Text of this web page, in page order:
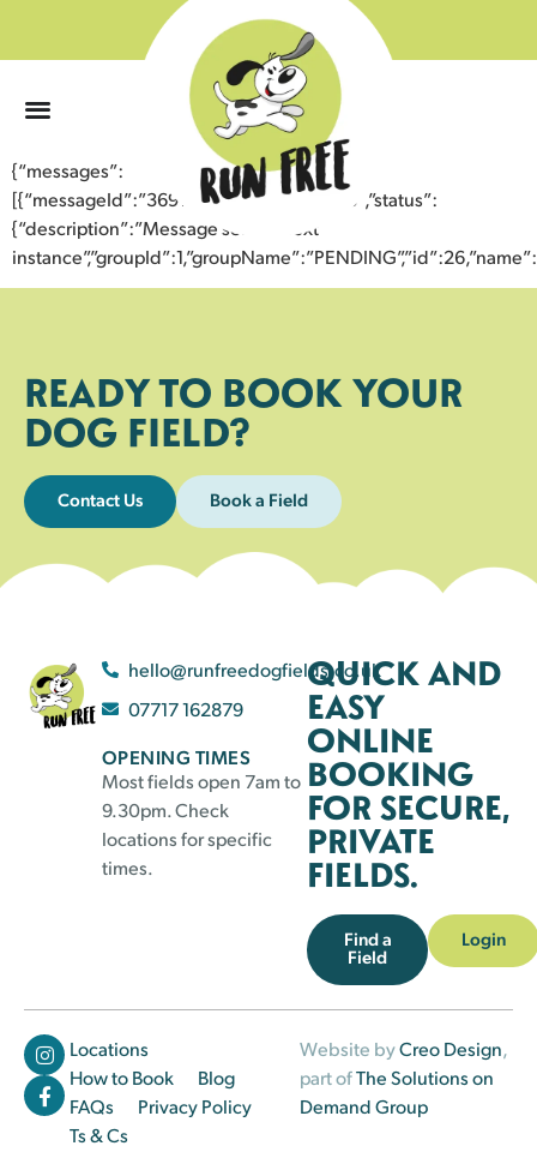
{“messages”:
[{“messageId”:”36916652909743359238″,”status”:
{“description”:”Message sent to next
READY TO BOOK YOUR
DOG FIELD?
Contact Us Book a Field
hello@runfreedogfields.co.uk
07717 162879
OPENING TIMES
Most fields open 7am to
9.30pm. Check
locations for specific
times.
QUICK AND
EASY
ONLINE
BOOKING
FOR SECURE,
PRIVATE
FIELDS.
Find a
Field
Login
Locations
How to Book
Blog
FAQs
Privacy Policy
Ts & Cs
Website byCreo Design,
part ofThe Solutions on
Demand Group